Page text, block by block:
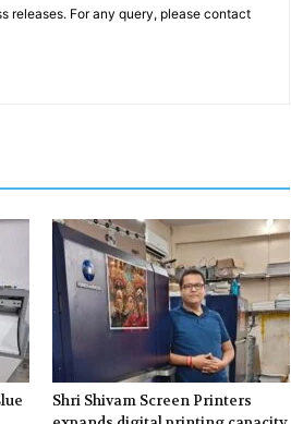
releases. For any query, please contact
Shri Shivam Screen Printers